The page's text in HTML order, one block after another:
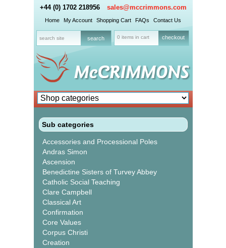
+44 (0) 1702 218956 sales@mccrimmons.com
Home My Account Shopping Cart FAQs Contact Us
0 items in cart checkout
Sub categories
Accessories and Processional Poles
Andras Simon
Ascension
Benedictine Sisters of Turvey Abbey
Catholic Social Teaching
Clare Campbell
Classical Art
Confirmation
Core Values
Corpus Christi
Creation